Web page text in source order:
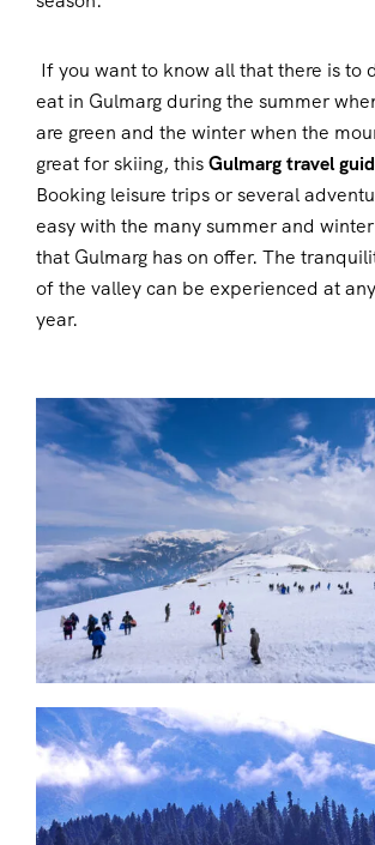
If you want to know all that there is to
eat in Gulmarg during the summer
are green and the winter when the
great for skiing, thisGulmarg travel
Booking leisure trips or several
easy with the many summer and
that Gulmarg has on offer. The
of the valley can be experienced at
year.